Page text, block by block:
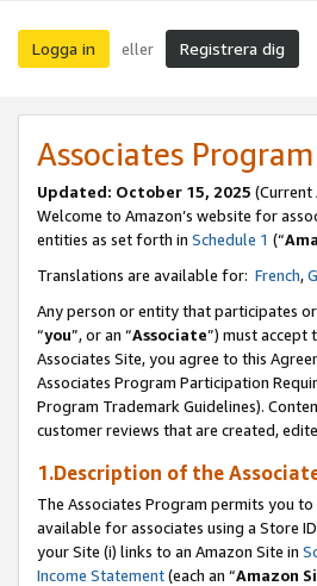
Logga in eller Registrera dig
Associates
Updated: October 15, 2025 (Current
Welcome to Amazon’s website for
entities as set forth in Schedule 1 (“
Translations are available for: French,
Any person or entity that participates
“you”, or an “Associate”) must accept
Associates Site, you agree to this
Associates Program Participation
Program Trademark Guidelines).
customer reviews that are created,
1.Description of the
The Associates Program permits you
available for associates using a Store
your Site (i) links to an Amazon Site in
Income Statement(each an “Amazon